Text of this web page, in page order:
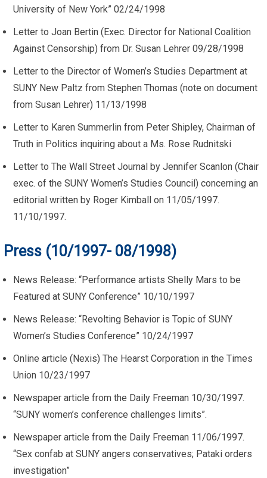
University of New York” 02/24/1998
Letter to Joan Bertin (Exec. Director for National Coalition
Against Censorship) from Dr. Susan Lehrer 09/28/1998
Letter to the Director of Women’s Studies Department at
SUNY New Paltz from Stephen Thomas (note on document
from Susan Lehrer) 11/13/1998
Letter to Karen Summerlin from Peter Shipley, Chairman of
Truth in Politics inquiring about a Ms. Rose Rudnitski
Letter to The Wall Street Journal by Jennifer Scanlon (Chair
exec. of the SUNY Women’s Studies Council) concerning an
editorial written by Roger Kimball on 11/05/1997.
11/10/1997.
Press (10/1997- 08/1998)
News Release: “Performance artists Shelly Mars to be
Featured at SUNY Conference” 10/10/1997
News Release: “Revolting Behavior is Topic of SUNY
Women’s Studies Conference” 10/24/1997
Online article (Nexis) The Hearst Corporation in the Times
Union 10/23/1997
Newspaper article from the Daily Freeman 10/30/1997.
“SUNY women’s conference challenges limits”.
Newspaper article from the Daily Freeman 11/06/1997.
“Sex confab at SUNY angers conservatives; Pataki orders
investigation”